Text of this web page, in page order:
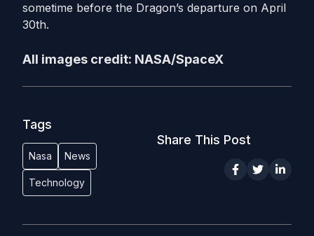
sometime before the Dragon’s departure on April
30th.
All images credit: NASA/SpaceX
Tags
Nasa News
Technology
Share This Post